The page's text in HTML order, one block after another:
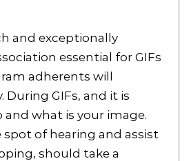
and exceptionally
essential for GIFs
adherents will
GIFs, and it is
and what is your image.
spot of hearing and assist
should take a